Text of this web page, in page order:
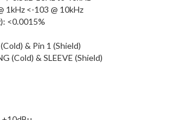
1kHz <-103 @ 10kHz
<0.0015%
& Pin 1 (Shield)
(Cold) & SLEEVE (Shield)